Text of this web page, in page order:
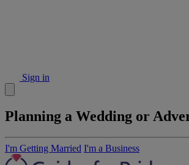
Sign in
Planning a Wedding or
I'm Getting Married I'm a Business